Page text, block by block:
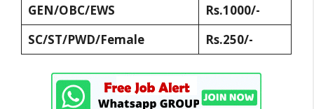
GEN/OBC/EWS
Rs.1000/-
SC/ST/PWD/Female
Rs.250/-